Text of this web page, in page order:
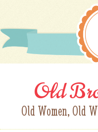
Old
Old Women, Old